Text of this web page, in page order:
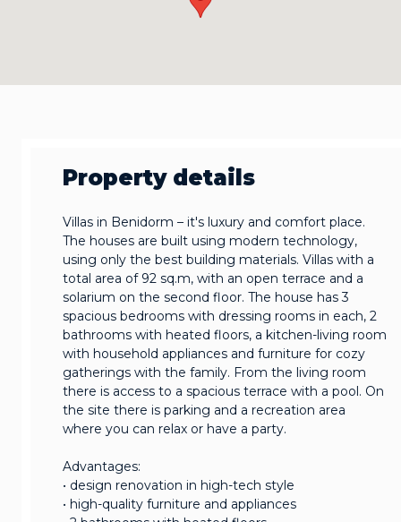
Property details
Villas in Benidorm – it's luxury and comfort place.
The houses are built using modern technology,
using only the best building materials. Villas with a
total area of 92 sq.m, with an open terrace and a
solarium on the second floor. The house has 3
spacious bedrooms with dressing rooms in each, 2
bathrooms with heated floors, a kitchen-living room
with household appliances and furniture for cozy
gatherings with the family. From the living room
there is access to a spacious terrace with a pool. On
the site there is parking and a recreation area
where you can relax or have a party.
Advantages:
• design renovation in high-tech style
• high-quality furniture and appliances